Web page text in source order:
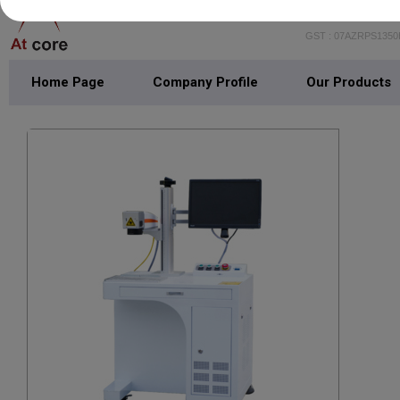
GST :
Home Page Company Profile Our Products